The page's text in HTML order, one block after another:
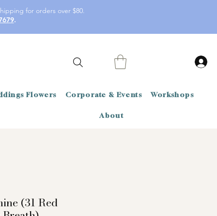
for orders over $80.
.
Flowers Corporate & Events Workshops
About
(31 Red